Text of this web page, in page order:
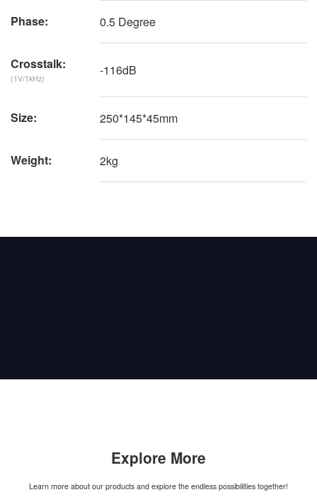
Phase: 0.5 Degree
Crosstalk:
(1V/1kHz)
-116dB
Size: 250*145*45mm
Weight: 2kg
Explore More
Learn more about our products and explore the endless possibilities together!